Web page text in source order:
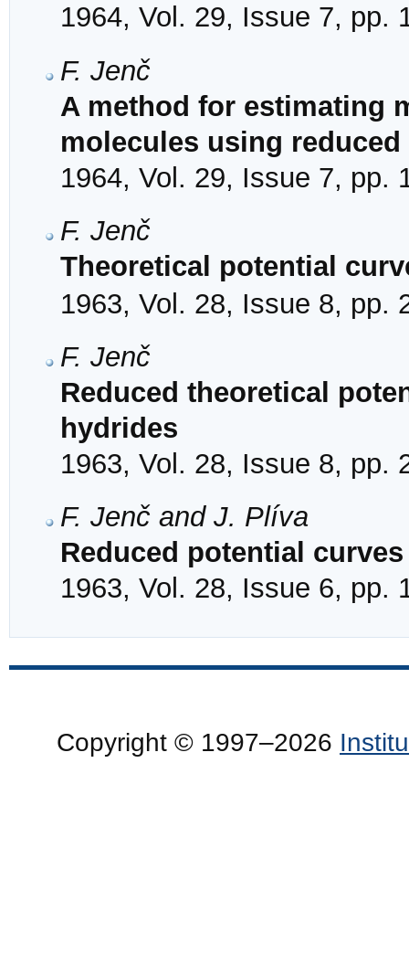
1964, Vol. 29, Issue 7, pp.
F. Jenč
A method for estimating
molecules using
1964, Vol. 29, Issue 7, pp.
F. Jenč
Theoretical potential
1963, Vol. 28, Issue 8, pp.
F. Jenč
Reduced theoretical
hydrides
1963, Vol. 28, Issue 8, pp.
F. Jenč and J. Plíva
Reduced potential
1963, Vol. 28, Issue 6, pp.
Copyright © 1997–2026